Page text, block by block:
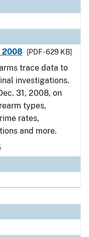
2008
[PDF - 629 KB]
trace data to
investigations.
31, 2008, on
types,
rates,
and more.